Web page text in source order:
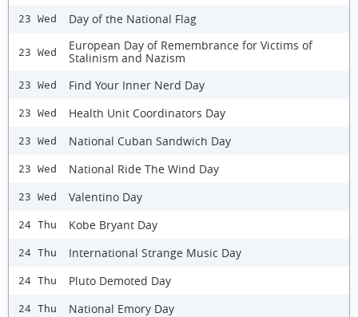
23 Wed Day of the National Flag
23 Wed
European Day of Remembrance for Victims of
Stalinism and Nazism
23 Wed Find Your Inner Nerd Day
23 Wed Health Unit Coordinators Day
23 Wed National Cuban Sandwich Day
23 Wed National Ride The Wind Day
23 Wed Valentino Day
24 Thu Kobe Bryant Day
24 Thu International Strange Music Day
24 Thu Pluto Demoted Day
24 Thu National Emory Day